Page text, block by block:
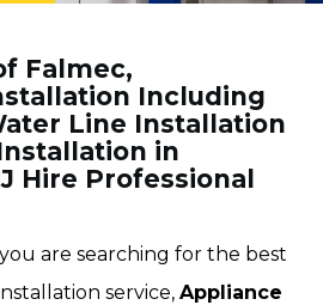
Falmec,
Including
Line Installation
in
Hire Professional
are searching for the best
service, Appliance